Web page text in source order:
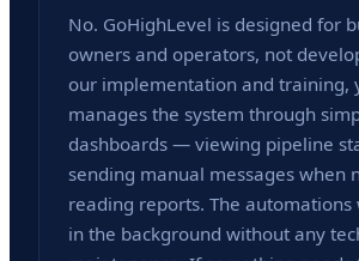
No. GoHighLevel is designed for
owners and operators, not
our implementation and training,
manages the system through
dashboards — viewing pipeline
sending manual messages when
reading reports. The automations
in the background without any